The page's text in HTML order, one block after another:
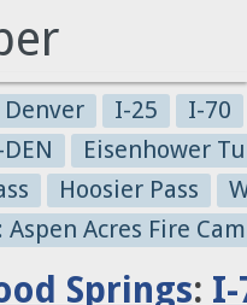
Denver I-25
I-70
Eisenhower
Hoosier Pass
Aspen Acres Fire
Springs: I-